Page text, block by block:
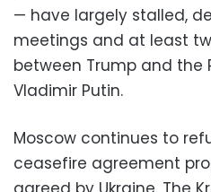
— have largely stalled,
meetings and at least
between Trump and the
Vladimir Putin.
Moscow continues to
ceasefire agreement